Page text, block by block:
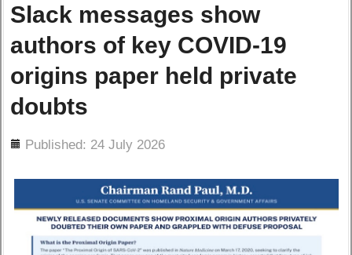
Slack messages show
authors of key COVID-19
origins paper held private
doubts
Published: 24 July 2026